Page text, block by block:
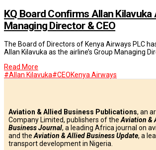
KQ Board Confirms Allan Kilavuka
Managing Director & CEO
The Board of Directors of Kenya Airways PLC
Allan Kilavuka as the airline’s Group Managing
Read More
#Allan Kilavuka#CEOKenya Airways
Aviation & Allied Business Publications, an
Company Limited, publishers of the Aviation &
Business Journal, a leading Africa journal on
and the Aviation & Allied Business Update, a
transport development in Nigeria.